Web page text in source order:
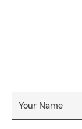
Your Name